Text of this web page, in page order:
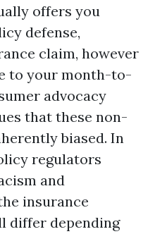
offers you
defense,
claim, however
to your month-to-
advocacy
that these non-
biased. In
regulators
and
insurance
differ depending